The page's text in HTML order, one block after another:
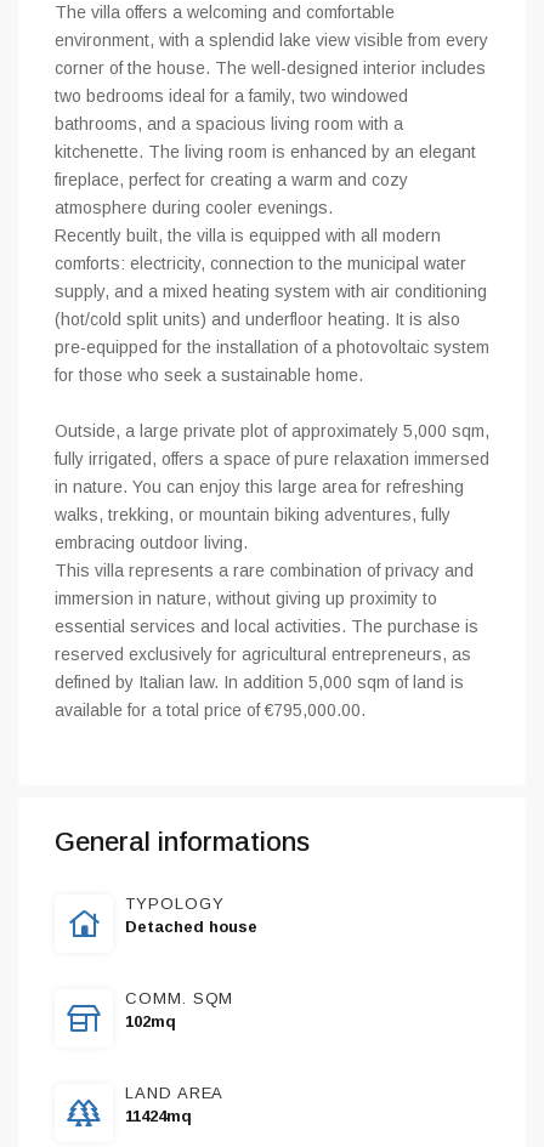
The villa offers a welcoming and comfortable
environment, with a splendid lake view visible from every
corner of the house. The well-designed interior includes
two bedrooms ideal for a family, two windowed
bathrooms, and a spacious living room with a
kitchenette. The living room is enhanced by an elegant
fireplace, perfect for creating a warm and cozy
atmosphere during cooler evenings.
Recently built, the villa is equipped with all modern
comforts: electricity, connection to the municipal water
supply, and a mixed heating system with air conditioning
(hot/cold split units) and underfloor heating. It is also
pre-equipped for the installation of a photovoltaic system
for those who seek a sustainable home.
Outside, a large private plot of approximately 5,000 sqm,
fully irrigated, offers a space of pure relaxation immersed
in nature. You can enjoy this large area for refreshing
walks, trekking, or mountain biking adventures, fully
embracing outdoor living.
This villa represents a rare combination of privacy and
immersion in nature, without giving up proximity to
essential services and local activities. The purchase is
reserved exclusively for agricultural entrepreneurs, as
defined by Italian law. In addition 5,000 sqm of land is
available for a total price of €795,000.00.
General informations
TYPOLOGY
Detached house
COMM. SQM
102mq
LAND AREA
11424mq